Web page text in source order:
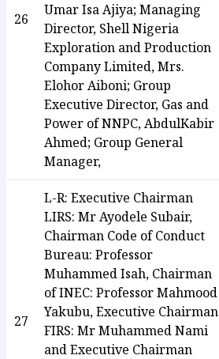
26
Umar Isa Ajiya; Managing
Director, Shell Nigeria
Exploration and Production
Company Limited, Mrs.
Elohor Aiboni; Group
Executive Director, Gas and
Power of NNPC, AbdulKabir
Ahmed; Group General
Manager,
27
L-R: Executive Chairman
LIRS: Mr Ayodele Subair,
Chairman Code of Conduct
Bureau: Professor
Muhammed Isah, Chairman
of INEC: Professor Mahmood
Yakubu, Executive Chairman
FIRS: Mr Muhammed Nami
and Executive Chairman